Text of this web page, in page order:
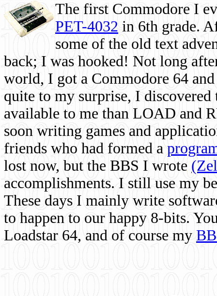
The first Commodore I
PET-4032 in 6th grade.
some of the old text
back; I was hooked! Not long
world, I got a Commodore 64
quite to my surprise, I
available to me than LOAD and
soon writing games and
friends who had formed a
lost now, but the BBS I wrote
accomplishments. I still use my
These days I mainly write
to happen to our happy 8-bits.
Loadstar 64, and of course my